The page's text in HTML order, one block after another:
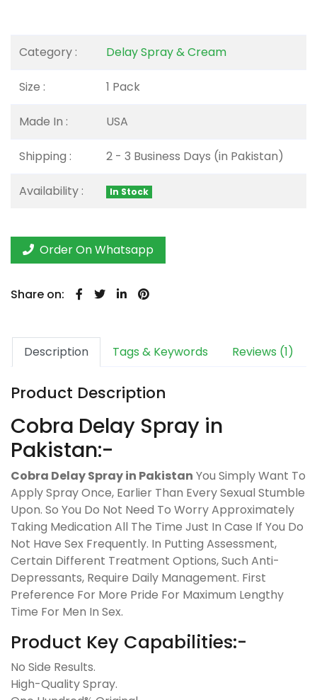
Category : Delay Spray & Cream
Size : 1 Pack
Made In : USA
Shipping : 2 - 3 Business Days (in Pakistan)
Availability : In Stock
Order On Whatsapp
Share on:
Description Tags & Keywords Reviews (1)
Product Description
Cobra Delay Spray in
Pakistan:-
Cobra Delay Spray in Pakistan You Simply Want To
Apply Spray Once, Earlier Than Every Sexual Stumble
Upon. So You Do Not Need To Worry Approximately
Taking Medication All The Time Just In Case If You Do
Not Have Sex Frequently. In Putting Assessment,
Certain Different Treatment Options, Such Anti-
Depressants, Require Daily Management. First
Preference For More Pride For Maximum Lengthy
Time For Men In Sex.
Product Key Capabilities:-
No Side Results.
High-Quality Spray.